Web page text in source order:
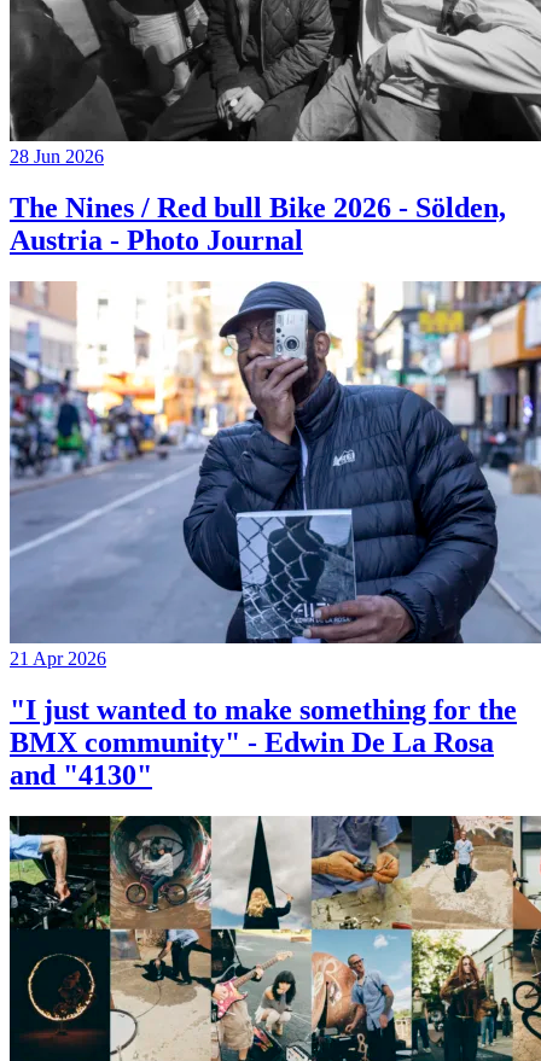
28 Jun 2026
The Nines / Red bull Bike 2026 - Sölden,
Austria - Photo Journal
21 Apr 2026
"I just wanted to make something for the
BMX community" - Edwin De La Rosa
and "4130"